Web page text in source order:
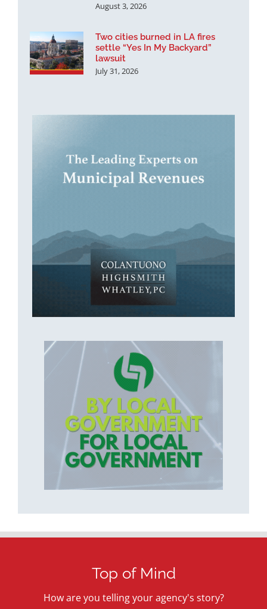
August 3, 2026
Two cities burned in LA fires
settle “Yes In My Backyard”
lawsuit
July 31, 2026
Top of Mind
How are you telling your agency's story?